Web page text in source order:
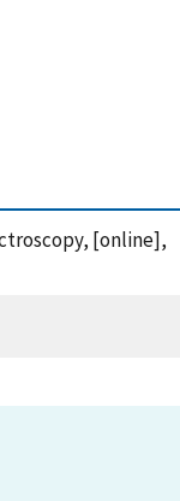
[online],